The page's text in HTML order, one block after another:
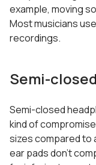
example, moving
Most musicians
recordings.
Semi-closed
Semi-closed
kind of
sizes compared to
ear pads don’t